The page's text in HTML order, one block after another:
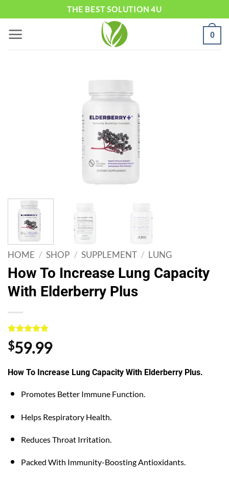
content
THE BEST SOLUTION 4U
0
HOME / SHOP / SUPPLEMENT / LUNG
How To Increase Lung Capacity
With Elderberry Plus
Rated
out of 5
1
rating
$59.99
How To Increase Lung Capacity With Elderberry Plus.
Promotes Better Immune Function.
Helps Respiratory Health.
Reduces Throat Irritation.
Packed With Immunity-Boosting Antioxidants.